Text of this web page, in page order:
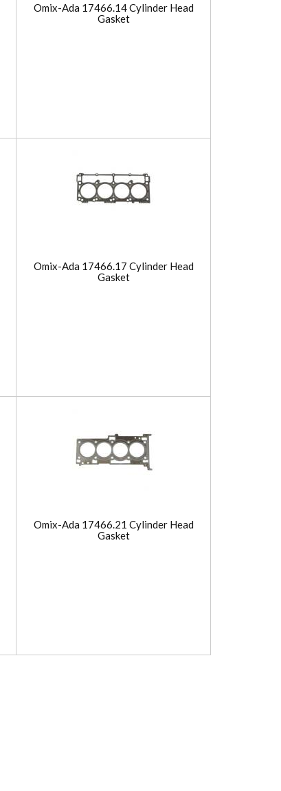
Omix-Ada 17466.14 Cylinder Head
Gasket
Omix-Ada 17466.17 Cylinder Head
Gasket
Omix-Ada 17466.21 Cylinder Head
Gasket